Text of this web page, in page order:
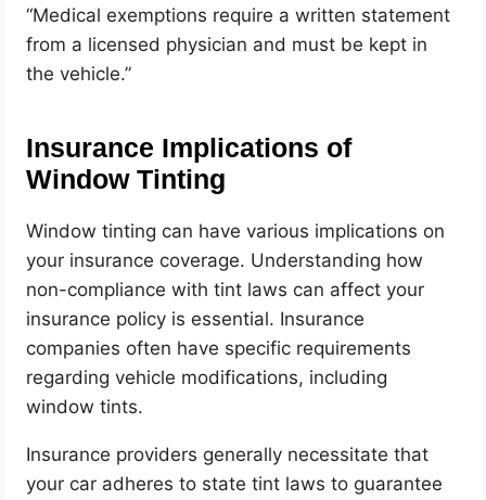
“Medical exemptions require a written statement
from a licensed physician and must be kept in
the vehicle.”
Insurance Implications of
Window Tinting
Window tinting can have various implications on
your insurance coverage. Understanding how
non-compliance with tint laws can affect your
insurance policy is essential. Insurance
companies often have specific requirements
regarding vehicle modifications, including
window tints.
Insurance providers generally necessitate that
your car adheres to state tint laws to guarantee